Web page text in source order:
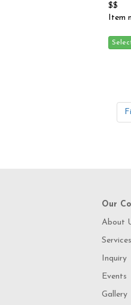
$$
Item
Our
About
Services
Inquiry
Events
Gallery